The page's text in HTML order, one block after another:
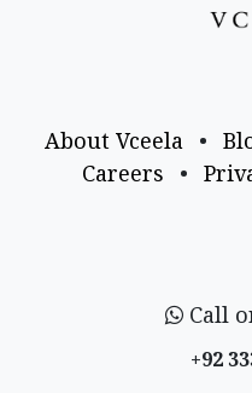
About Vceela •
Careers
•
Call
+92